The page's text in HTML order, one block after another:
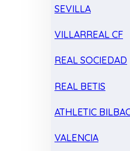
SEVILLA
VILLARREAL CF
REAL SOCIEDAD
REAL BETIS
ATHLETIC
VALENCIA